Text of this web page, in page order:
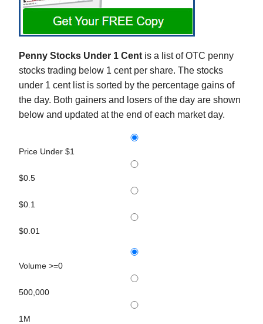
Penny Stocks Under 1 Cent is a list of OTC penny
stocks trading below 1 cent per share. The stocks
under 1 cent list is sorted by the percentage gains of
the day. Both gainers and losers of the day are shown
below and updated at the end of each market day.
Price Under $1
$0.5
$0.1
$0.01
Volume >=0
500,000
1M